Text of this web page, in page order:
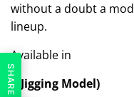
without a doubt a
lineup.
Available in
J (Jigging Model)
SHARE